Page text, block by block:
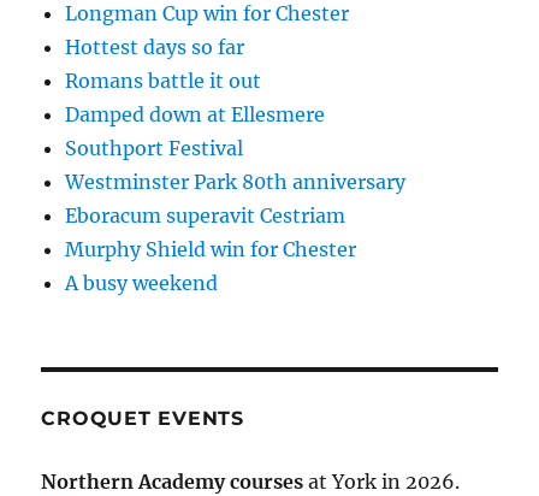
Longman Cup win for Chester
Hottest days so far
Romans battle it out
Damped down at Ellesmere
Southport Festival
Westminster Park 80th anniversary
Eboracum superavit Cestriam
Murphy Shield win for Chester
A busy weekend
CROQUET EVENTS
Northern Academy courses at York in 2026.